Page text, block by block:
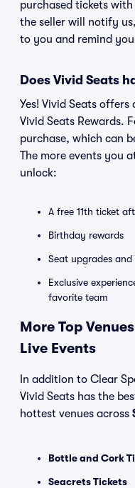
purchased tickets
the seller will notify
to you and remind
Does Vivid Seats
Yes! Vivid Seats
Vivid Seats Rewards.
purchase, which can
The more events you
unlock:
A free 11th ticket
Birthday rewards
Seat upgrades and
Exclusive
favorite team
More Top
Live Events
In addition to Clear
Vivid Seats has the
hottest venues across
Bottle and Cork
Seacrets Tickets